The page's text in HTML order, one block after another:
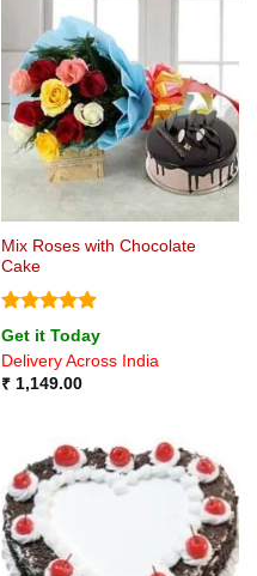
Mix Roses with Chocolate
Cake
Rated5
out of 5
Get it Today
Delivery Across India
₹1,149.00